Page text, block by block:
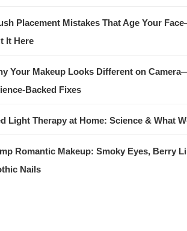
Placement Mistakes That Age Your
It Here
Your Makeup Looks Different on
Backed Fixes
Light Therapy at Home: Science & What
Romantic Makeup: Smoky Eyes, Berry
Nails